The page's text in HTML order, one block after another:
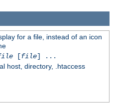
for a file, instead of an icon
[file] ...
host, directory, .htaccess